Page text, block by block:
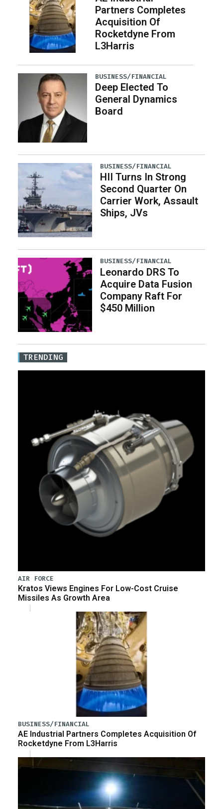
Partners Completes
Acquisition Of
Rocketdyne From
L3Harris
BUSINESS/FINANCIAL
Deep Elected To
General Dynamics
Board
BUSINESS/FINANCIAL
HII Turns In Strong
Second Quarter On
Carrier Work, Assault
Ships, JVs
BUSINESS/FINANCIAL
Leonardo DRS To
Acquire Data Fusion
Company Raft For
$450 Million
TRENDING
AIR FORCE
Kratos Views Engines For Low-Cost Cruise
Missiles As Growth Area
BUSINESS/FINANCIAL
AE Industrial Partners Completes Acquisition Of
Rocketdyne From L3Harris